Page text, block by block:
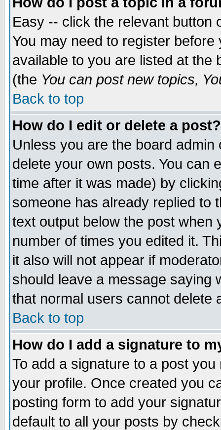
Easy -- click the relevant button
You may need to register
available to you are listed at the
(the You can post new topics,
Back to top
How do I edit or delete a post?
Unless you are the board
delete your own posts. You can
time after it was made) by
someone has already replied to
text output below the post when
number of times you edited it.
it also will not appear if
should leave a message saying
that normal users cannot delete
Back to top
How do I add a signature to
To add a signature to a post
your profile. Once created you
posting form to add your
default to all your posts by